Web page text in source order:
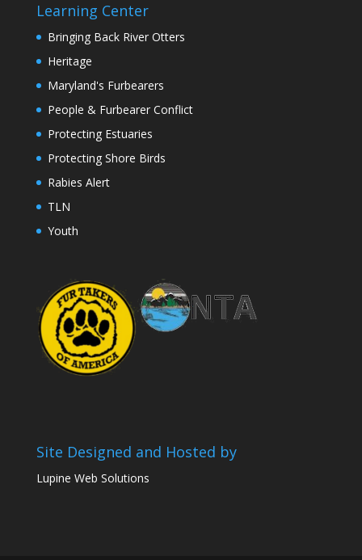
Learning Center
Bringing Back River Otters
Heritage
Maryland's Furbearers
People & Furbearer Conflict
Protecting Estuaries
Protecting Shore Birds
Rabies Alert
TLN
Youth
Site Designed and Hosted by
Lupine Web Solutions